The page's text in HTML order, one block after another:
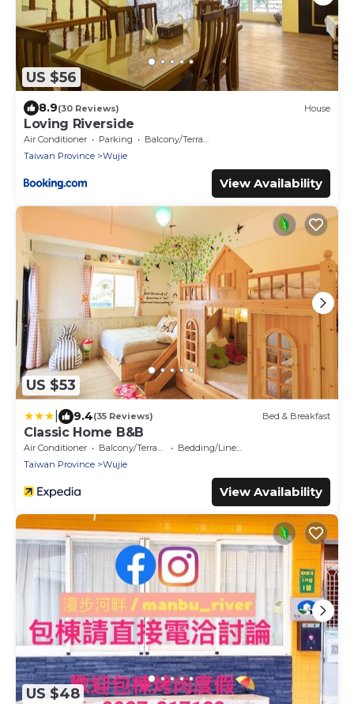
US $56
8.9(30 Reviews) House
Loving Riverside
Air Conditioner Parking
Balcony/Terrace
Taiwan Province
Wujie
View Availability
US $53
9.4(35 Reviews) Bed & Breakfast
Classic Home B&B
Air Conditioner Balcony/Terrace
Bedding/Linens
Taiwan Province
Wujie
View Availability
US $48